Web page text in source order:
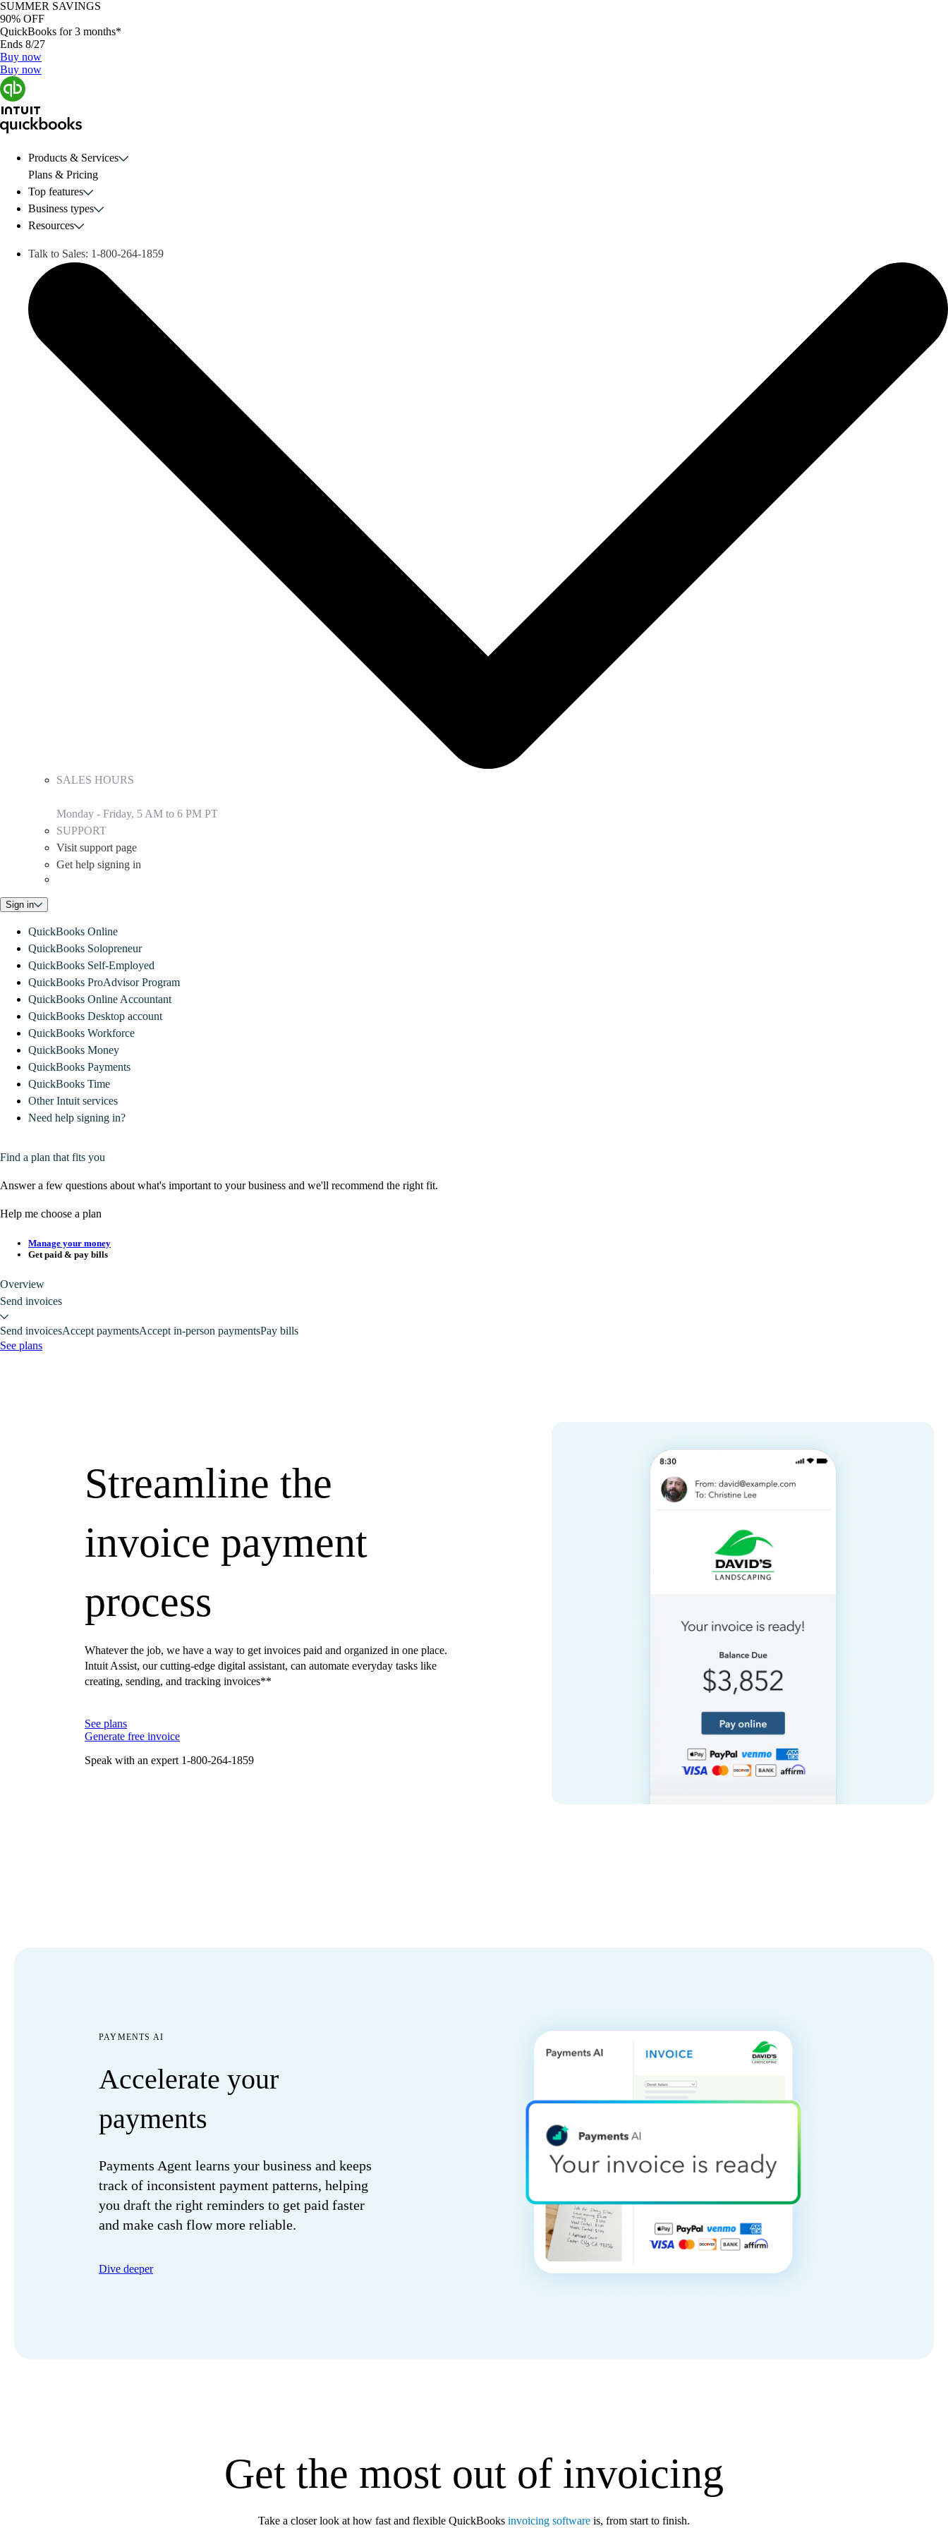
SUMMER SAVINGS
90% OFF
QuickBooks for 3 months*
Ends 8/27
Buy now
Buy now
Products & Services
Plans & Pricing
Top features
Business types
Resources
Talk to Sales: 1-800-264-1859
SALES HOURS
Monday - Friday, 5 AM to 6 PM PT
SUPPORT
Visit support page
Get help signing in
Sign in
QuickBooks Online
QuickBooks Solopreneur
QuickBooks Self-Employed
QuickBooks ProAdvisor Program
QuickBooks Online Accountant
QuickBooks Desktop account
QuickBooks Workforce
QuickBooks Money
QuickBooks Payments
QuickBooks Time
Other Intuit services
Need help signing in?
Find a plan that fits you
Answer a few questions about what's important to your business and we'll recommend the right fit.
Help me choose a plan
Manage your money
Get paid & pay bills
Overview
Send invoices
Send invoicesAccept paymentsAccept in-person paymentsPay bills
See plans
Streamline the
invoice payment
process
Whatever the job, we have a way to get invoices paid and organized in one place.
Intuit Assist, our cutting-edge digital assistant, can automate everyday tasks like
creating, sending, and tracking invoices**
See plans
Generate free invoice
Speak with an expert 1-800-264-1859
PAYMENTS AI
Accelerate your
payments
Payments Agent learns your business and keeps
track of inconsistent payment patterns, helping
you draft the right reminders to get paid faster
and make cash flow more reliable.
Dive deeper
Get the most out of invoicing
Take a closer look at how fast and flexible QuickBooks invoicing software is, from start to finish.